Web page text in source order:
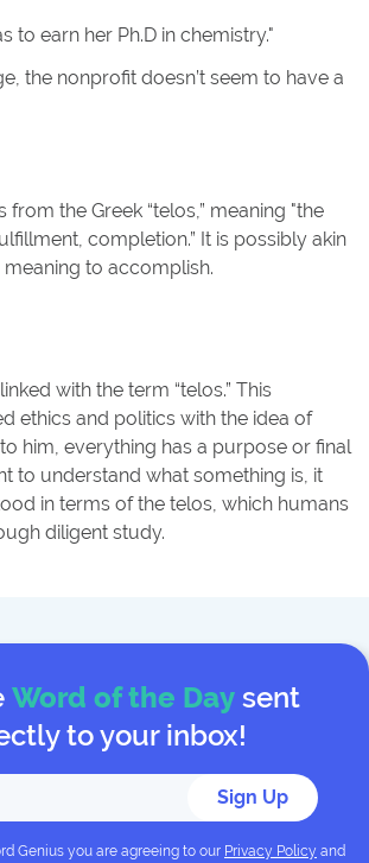
to earn her Ph.D in chemistry."
the nonprofit doesn’t seem to have a
the Greek “telos,” meaning "the
completion.” It is possibly akin
meaning to accomplish.
with the term “telos.” This
ethics and politics with the idea of
him, everything has a purpose or final
to understand what something is, it
in terms of the telos, which humans
diligent study.
Word of the Day sent
to your inbox!
Sign Up
Genius you are agreeing to our Privacy Policy and